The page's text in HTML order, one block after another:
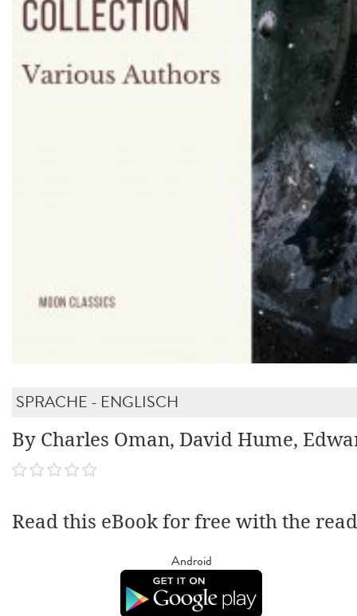
SPRACHE - ENGLISCH
By Charles Oman, David Hume,
Read this eBook for free with the
Android